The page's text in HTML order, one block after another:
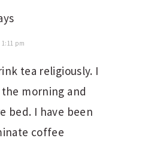
pm
tea religiously. I
morning and
bed. I have been
coffee